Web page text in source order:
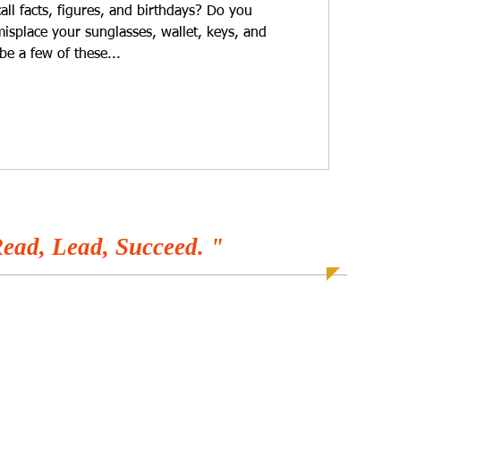
facts, figures, and birthdays? Do you
your sunglasses, wallet, keys, and
a few of these...
Lead, Succeed. "